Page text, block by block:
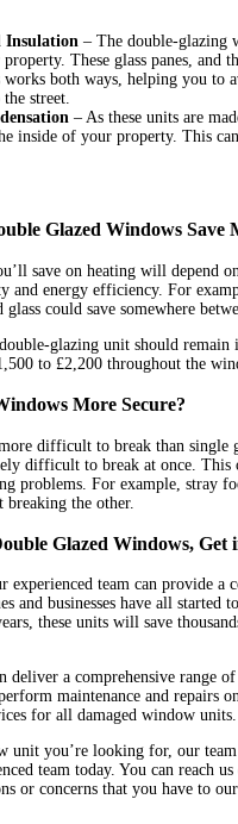
Insulation– The double-glazing
These glass panes, and
works both ways, helping you to
street.
– As these units are
inside of your property. This
Glazed Windows Save
save on heating will depend
and energy efficiency. For
could save somewhere
glazing unit should
to £2,200 throughout the
More Secure?
difficult to break than single
difficult to break at once.
problems. For example, stray
breaking the other.
Glazed Windows,
experienced team can provide
and businesses have all started
these units will save
deliver a comprehensive range
maintenance and repairs
for all damaged window units.
unit you’re looking for, our
team today. You can reach
or concerns that you have to